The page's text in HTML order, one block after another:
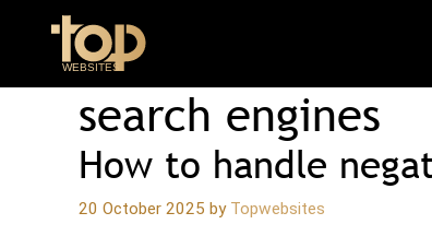
content
search engines
How to handle
20 October 2025 by Topwebsites